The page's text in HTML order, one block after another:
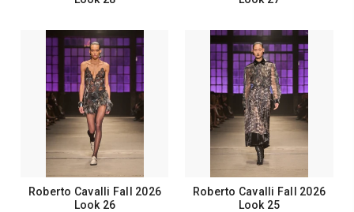
Roberto Cavalli Fall 2026
Look 26
Roberto Cavalli Fall 2026
Look 25